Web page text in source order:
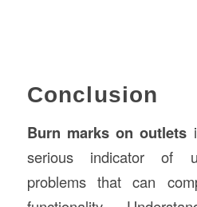
Conclusion
Burn marks on outlets
serious indicator of
problems that can